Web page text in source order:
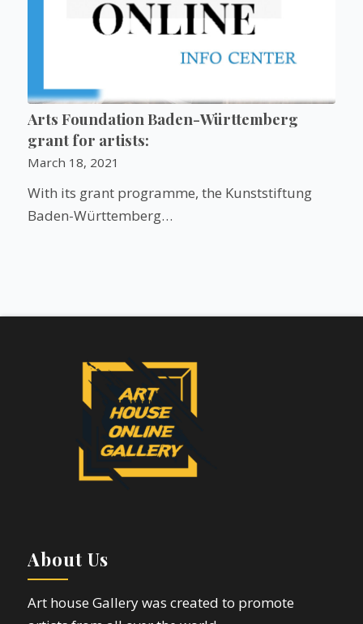
Arts Foundation Baden-Württemberg
grant for artists:
March 18, 2021
With its grant programme, the Kunststiftung
Baden-Württemberg…
About Us
Art house Gallery was created to promote